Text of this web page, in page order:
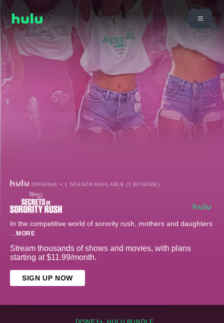
ORIGINAL • 1 SEASON AVAILABLE (1 EPISODE)
In the competitive world of sorority rush, mothers and daughters
... MORE
Stream thousands of shows and movies, with plans
starting at $11.99/month.
SIGN UP NOW